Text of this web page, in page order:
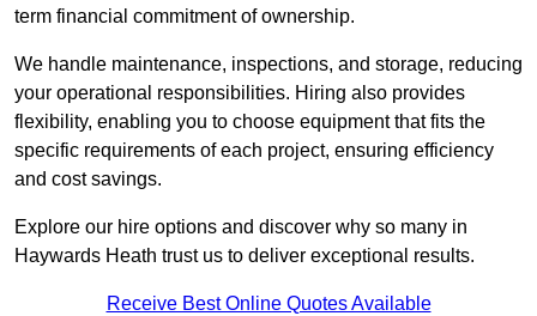
term financial commitment of ownership.
We handle maintenance, inspections, and storage, reducing
your operational responsibilities. Hiring also provides
flexibility, enabling you to choose equipment that fits the
specific requirements of each project, ensuring efficiency
and cost savings.
Explore our hire options and discover why so many in
Haywards Heath trust us to deliver exceptional results.
Receive Best Online Quotes Available